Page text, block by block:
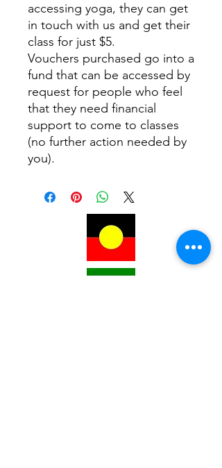
accessing yoga, they can get
in touch with us and get their
class for just $5.
Vouchers purchased go into a
fund that can be accessed by
request for people who feel
that they need financial
support to come to classes
(no further action needed by
you).